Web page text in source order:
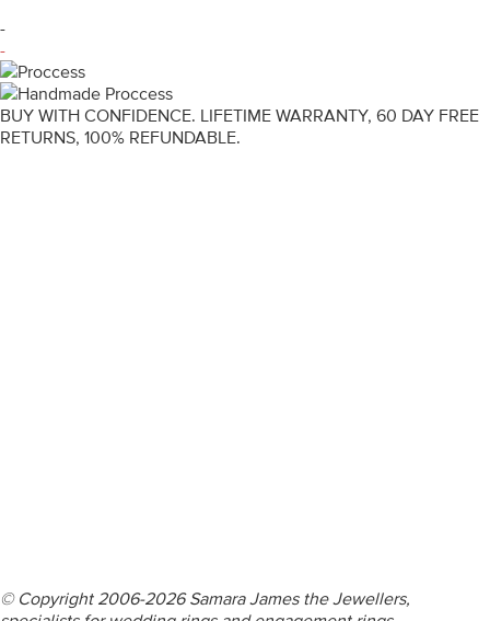
-
-
BUY WITH CONFIDENCE. LIFETIME WARRANTY, 60 DAY FREE
RETURNS, 100% REFUNDABLE.
© Copyright 2006-2026 Samara James the Jewellers,